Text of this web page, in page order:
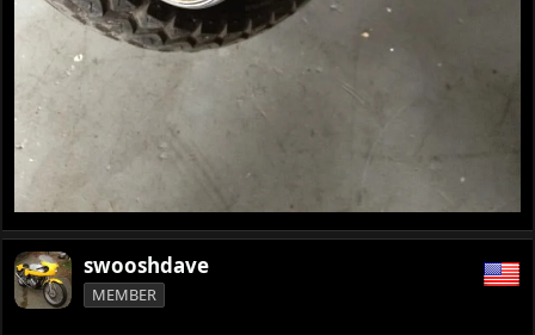
swooshdave
MEMBER